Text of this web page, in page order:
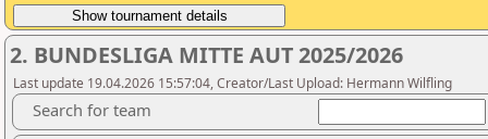
2. BUNDESLIGA MITTE AUT 2025/2026
Last update 19.04.2026 15:57:04, Creator/Last Upload: Hermann Wilfling
Search for team